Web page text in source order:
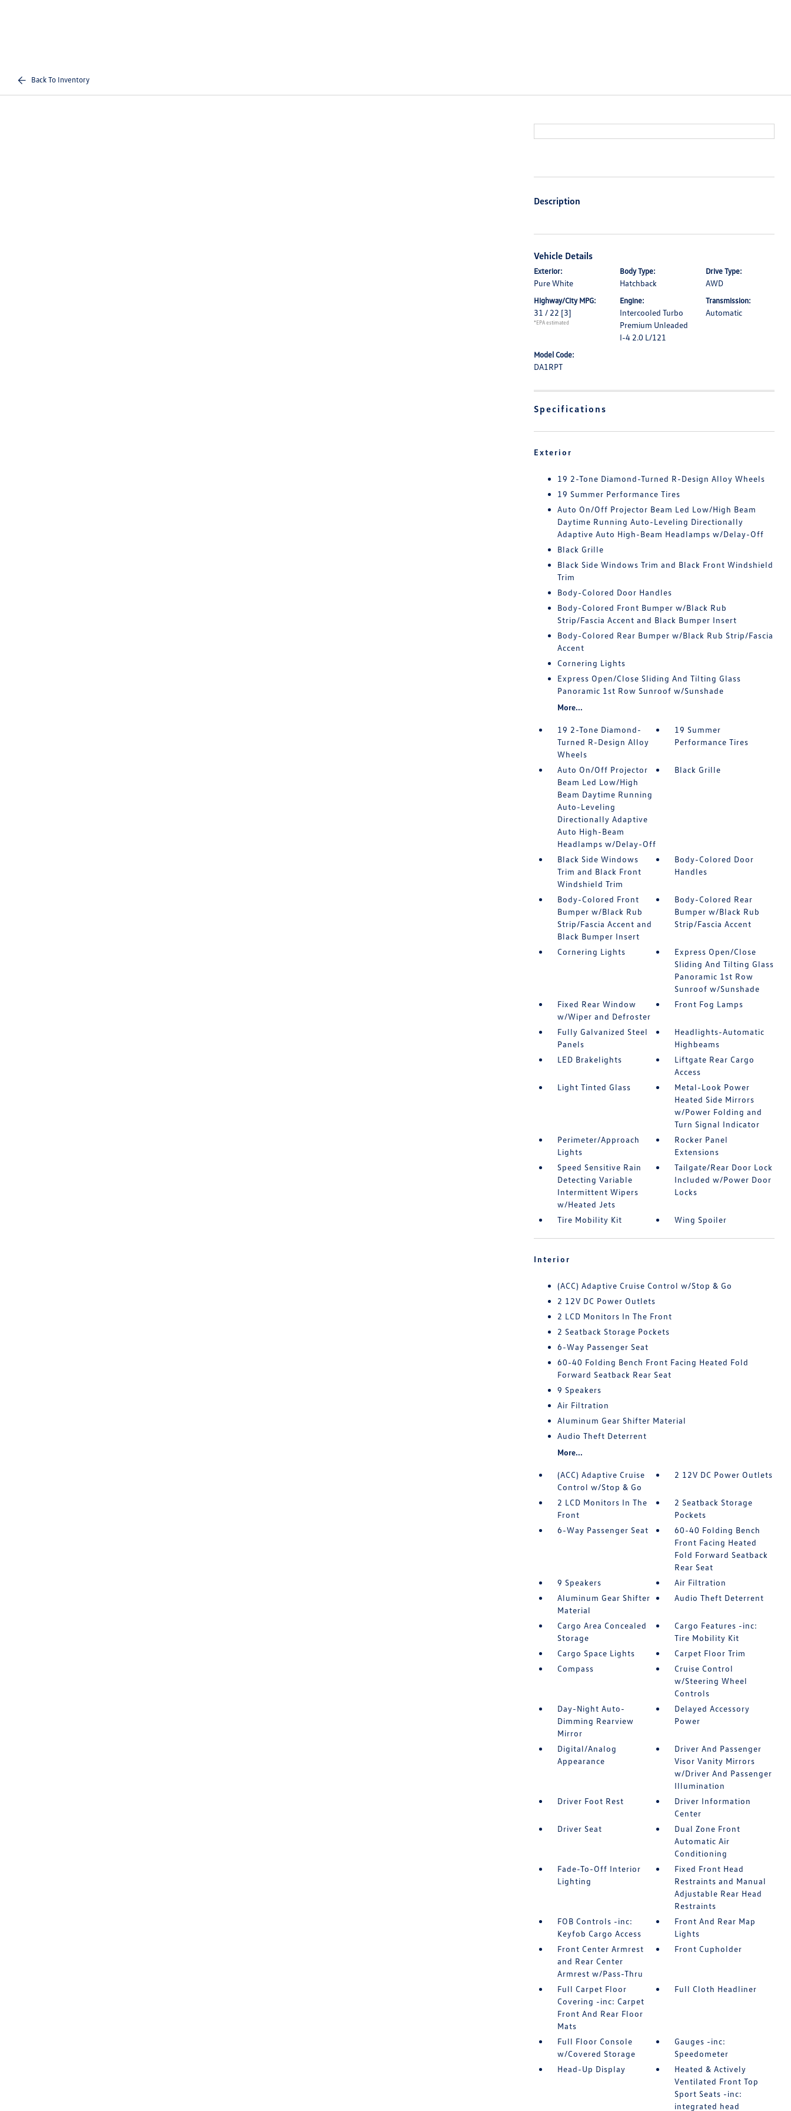
Back To Inventory
Description
Vehicle Details
Exterior:
Pure White
Body Type:
Hatchback
Drive Type:
AWD
Highway/City MPG:
31 / 22 [3]
*EPA estimated
Engine:
Intercooled Turbo
Premium Unleaded
I-4 2.0 L/121
Transmission:
Automatic
Model Code:
DA1RPT
Specifications
Exterior
19 2-Tone Diamond-Turned R-Design Alloy Wheels
19 Summer Performance Tires
Auto On/Off Projector Beam Led Low/High Beam
Daytime Running Auto-Leveling Directionally
Adaptive Auto High-Beam Headlamps w/Delay-Off
Black Grille
Black Side Windows Trim and Black Front Windshield
Trim
Body-Colored Door Handles
Body-Colored Front Bumper w/Black Rub
Strip/Fascia Accent and Black Bumper Insert
Body-Colored Rear Bumper w/Black Rub Strip/Fascia
Accent
Cornering Lights
Express Open/Close Sliding And Tilting Glass
Panoramic 1st Row Sunroof w/Sunshade
More...
19 2-Tone Diamond-
Turned R-Design Alloy
Wheels
19 Summer
Performance Tires
Auto On/Off Projector
Beam Led Low/High
Beam Daytime Running
Auto-Leveling
Directionally Adaptive
Auto High-Beam
Headlamps w/Delay-Off
Black Grille
Black Side Windows
Trim and Black Front
Windshield Trim
Body-Colored Door
Handles
Body-Colored Front
Bumper w/Black Rub
Strip/Fascia Accent and
Black Bumper Insert
Body-Colored Rear
Bumper w/Black Rub
Strip/Fascia Accent
Cornering Lights
Express Open/Close
Sliding And Tilting Glass
Panoramic 1st Row
Sunroof w/Sunshade
Fixed Rear Window
w/Wiper and Defroster
Front Fog Lamps
Fully Galvanized Steel
Panels
Headlights-Automatic
Highbeams
LED Brakelights
Liftgate Rear Cargo
Access
Light Tinted Glass
Metal-Look Power
Heated Side Mirrors
w/Power Folding and
Turn Signal Indicator
Perimeter/Approach
Lights
Rocker Panel
Extensions
Speed Sensitive Rain
Detecting Variable
Intermittent Wipers
w/Heated Jets
Tailgate/Rear Door Lock
Included w/Power Door
Locks
Tire Mobility Kit Wing Spoiler
Interior
(ACC) Adaptive Cruise Control w/Stop & Go
2 12V DC Power Outlets
2 LCD Monitors In The Front
2 Seatback Storage Pockets
6-Way Passenger Seat
60-40 Folding Bench Front Facing Heated Fold
Forward Seatback Rear Seat
9 Speakers
Air Filtration
Aluminum Gear Shifter Material
Audio Theft Deterrent
More...
(ACC) Adaptive Cruise
Control w/Stop & Go
2 12V DC Power Outlets
2 LCD Monitors In The
Front
2 Seatback Storage
Pockets
6-Way Passenger Seat
60-40 Folding Bench
Front Facing Heated
Fold Forward Seatback
Rear Seat
9 Speakers
Air Filtration
Aluminum Gear Shifter
Material
Audio Theft Deterrent
Cargo Area Concealed
Storage
Cargo Features -inc:
Tire Mobility Kit
Cargo Space Lights
Carpet Floor Trim
Compass
Cruise Control
w/Steering Wheel
Controls
Day-Night Auto-
Dimming Rearview
Mirror
Delayed Accessory
Power
Digital/Analog
Appearance
Driver And Passenger
Visor Vanity Mirrors
w/Driver And Passenger
Illumination
Driver Foot Rest
Driver Information
Center
Driver Seat
Dual Zone Front
Automatic Air
Conditioning
Fade-To-Off Interior
Lighting
Fixed Front Head
Restraints and Manual
Adjustable Rear Head
Restraints
FOB Controls -inc:
Keyfob Cargo Access
Front And Rear Map
Lights
Front Center Armrest
and Rear Center
Armrest w/Pass-Thru
Front Cupholder
Full Carpet Floor
Covering -inc: Carpet
Front And Rear Floor
Mats
Full Cloth Headliner
Full Floor Console
w/Covered Storage
Gauges -inc:
Speedometer
Head-Up Display
Heated & Actively
Ventilated Front Top
Sport Seats -inc:
integrated head